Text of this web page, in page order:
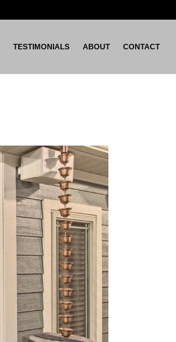
TESTIMONIALS ABOUT CONTACT